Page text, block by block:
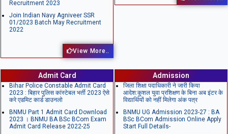
Recruitment 2023
Join Indian Navy Agniveer SSR
01/2023 Batch May Recruitment
2022
View More..
Admit Card
Bihar Police Constable Admit Card
2023 : बिहार पुलिस कांस्टेबल भर्ती 2023 ऐसे
करे एडमिट कार्ड डाउनलो
BNMU Part 1 Admit Card Download
2023 । BNMU BA BSc BCom Exam
Admit Card Release 2022-25
Admission
जिला शिक्षा पदाधिकारी ने जारी किया
आदेश:कुशल युवा प्रशिक्षण के बिना अब इंटर के
विद्यार्थियों को नहीं मिलेगा अंक पत्र
BNMU UG Admission 2023-27 : BA
BSc BCom Admission Online Apply
Start Full Details-